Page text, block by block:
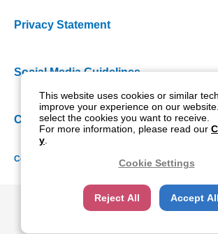
Privacy Statement
Social Media Guidelines
Cookie Policy
Copyright NIDEK CO., LTD. All rights reserved.
This website uses cookies or similar
improve your experience on our
select the cookies you want to receive.
For more information, please read our
y
Cookie Settings
Reject All Accept All